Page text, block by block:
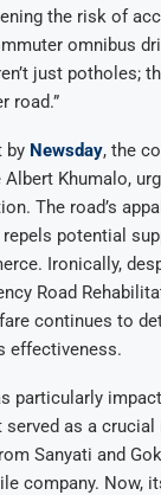
the risk of
omnibus
just potholes;
road.”
by Newsday, the
Khumalo,
The road’s
potential
Ironically,
Road
continues to
effectiveness.
particularly
as a crucial
Sanyati and
company. Now,